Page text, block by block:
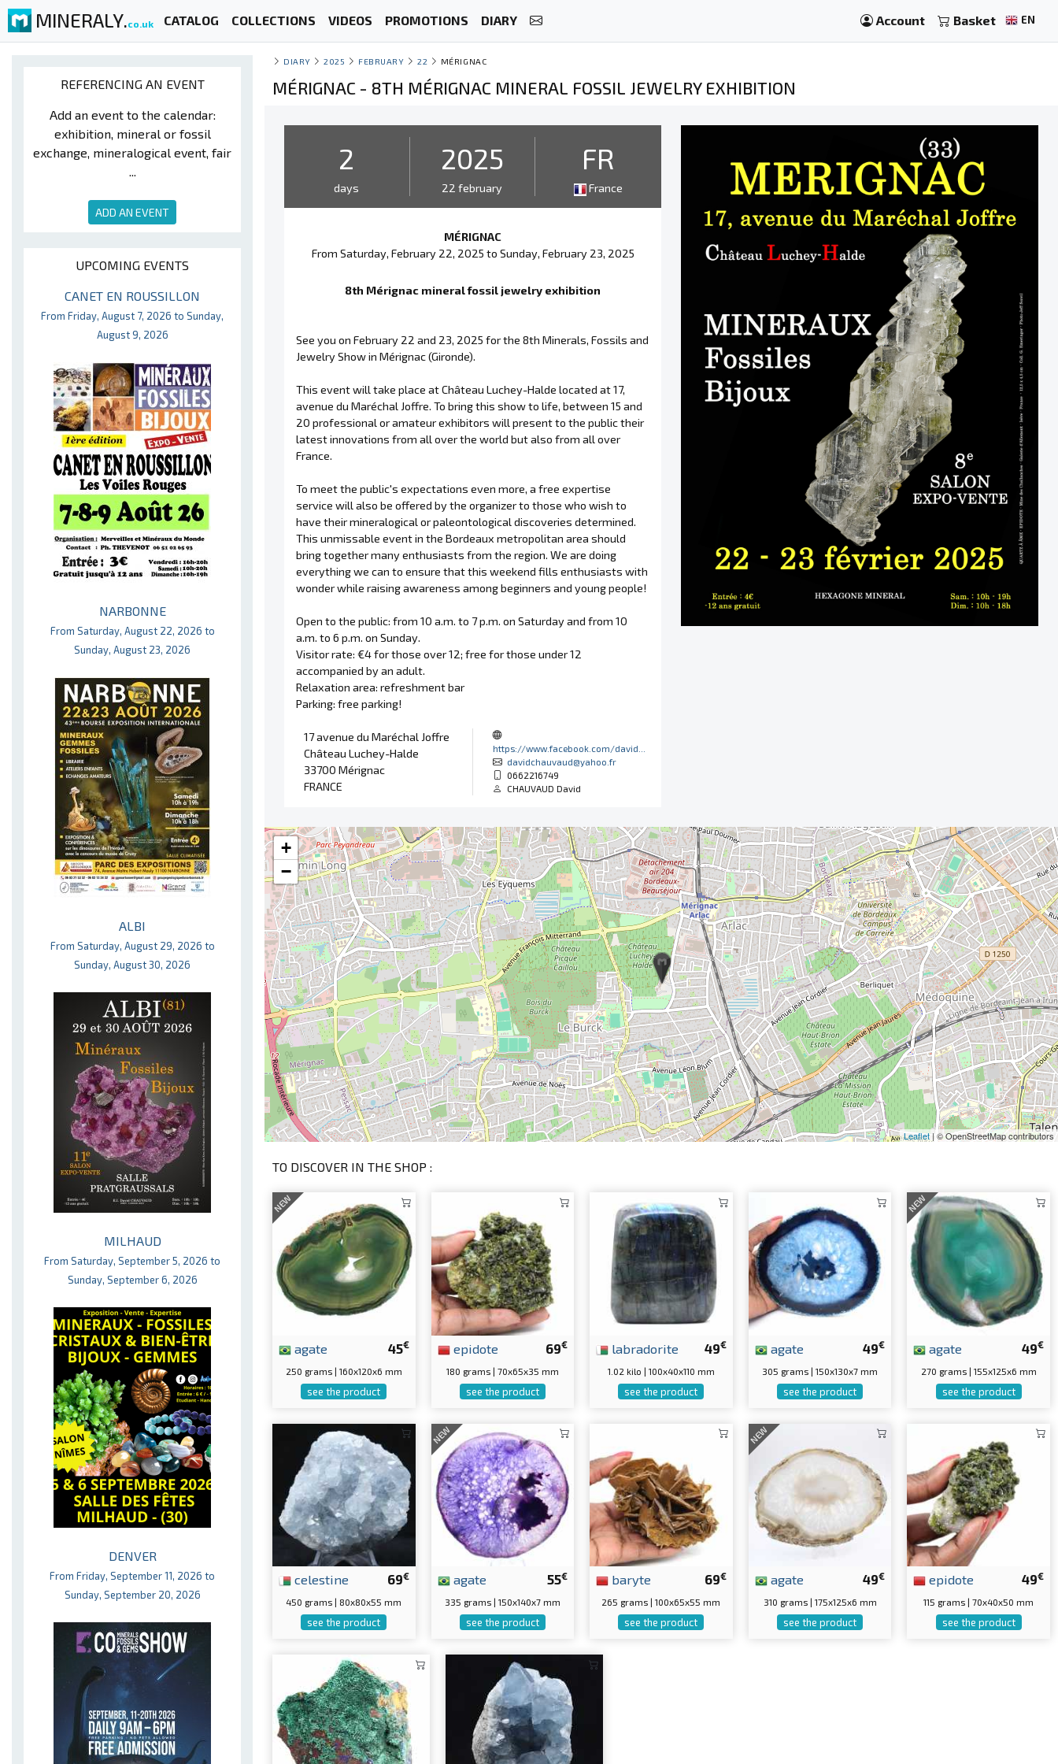
MINERALY.co.uk CATALOG COLLECTIONS VIDEOS PROMOTIONS DIARY Account Basket EN
REFERENCING AN EVENT
Add an event to the calendar:
exhibition, mineral or fossil
exchange, mineralogical event, fair
...
ADD AN EVENT
UPCOMING EVENTS
CANET EN ROUSSILLON
From Friday, August 7, 2026 to Sunday,
August 9, 2026
NARBONNE
From Saturday, August 22, 2026 to
Sunday, August 23, 2026
ALBI
From Saturday, August 29, 2026 to
Sunday, August 30, 2026
MILHAUD
From Saturday, September 5, 2026 to
Sunday, September 6, 2026
DENVER
From Friday, September 11, 2026 to
Sunday, September 20, 2026
DIARY 2025 FEBRUARY 22 MÉRIGNAC
MÉRIGNAC - 8TH MÉRIGNAC MINERAL FOSSIL JEWELRY EXHIBITION
2
days
2025
22 february
FR
France
MÉRIGNAC
From Saturday, February 22, 2025 to Sunday, February 23, 2025
8th Mérignac mineral fossil jewelry exhibition
See you on February 22 and 23, 2025 for the 8th Minerals, Fossils and
Jewelry Show in Mérignac (Gironde).
This event will take place at Château Luchey-Halde located at 17,
avenue du Maréchal Joffre. To bring this show to life, between 15 and
20 professional or amateur exhibitors will present to the public their
latest innovations from all over the world but also from all over
France.
To meet the public's expectations even more, a free expertise
service will also be offered by the organizer to those who wish to
have their mineralogical or paleontological discoveries determined.
This unmissable event in the Bordeaux metropolitan area should
bring together many enthusiasts from the region. We are doing
everything we can to ensure that this weekend fills enthusiasts with
wonder while raising awareness among beginners and young people!
Open to the public: from 10 a.m. to 7 p.m. on Saturday and from 10
a.m. to 6 p.m. on Sunday.
Visitor rate: €4 for those over 12; free for those under 12
accompanied by an adult.
Relaxation area: refreshment bar
Parking: free parking!
17 avenue du Maréchal Joffre
Château Luchey-Halde
33700 Mérignac
FRANCE
https://www.facebook.com/david...
davidchauvaud@yahoo.fr
0662216749
CHAUVAUD David
+
−
Leaflet| © OpenStreetMap contributors
TO DISCOVER IN THE SHOP :
NEW
45€
agate
250 grams | 160x120x6 mm
see the product
69€
epidote
180 grams | 70x65x35 mm
see the product
49€
labradorite
1.02 kilo | 100x40x110 mm
see the product
49€
agate
305 grams | 150x130x7 mm
see the product
NEW
49€
agate
270 grams | 155x125x6 mm
see the product
69€
celestine
450 grams | 80x80x55 mm
see the product
NEW
55€
agate
335 grams | 150x140x7 mm
see the product
69€
baryte
265 grams | 100x65x55 mm
see the product
NEW
49€
agate
310 grams | 175x125x6 mm
see the product
49€
epidote
115 grams | 70x40x50 mm
see the product